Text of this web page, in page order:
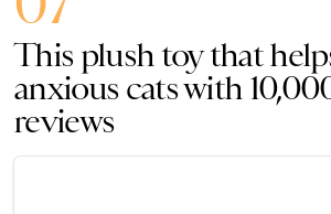
This plush toy that
anxious cats with
reviews